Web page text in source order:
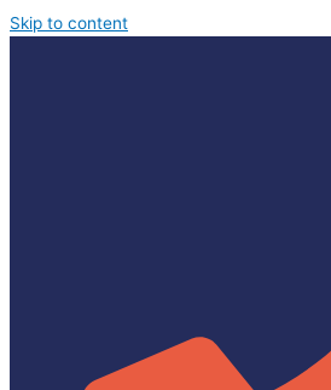
Skip to content